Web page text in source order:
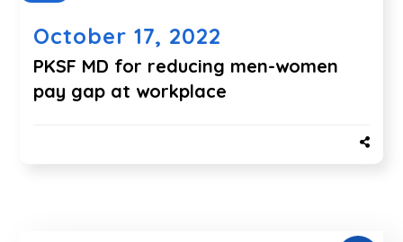
October 17, 2022
PKSF MD for reducing men-women
pay gap at workplace